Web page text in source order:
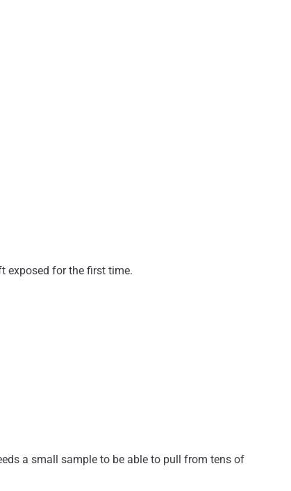
exposed for the first time.
a small sample to be able to pull from tens of